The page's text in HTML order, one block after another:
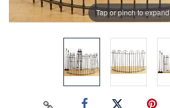
Tap or pinch to expand